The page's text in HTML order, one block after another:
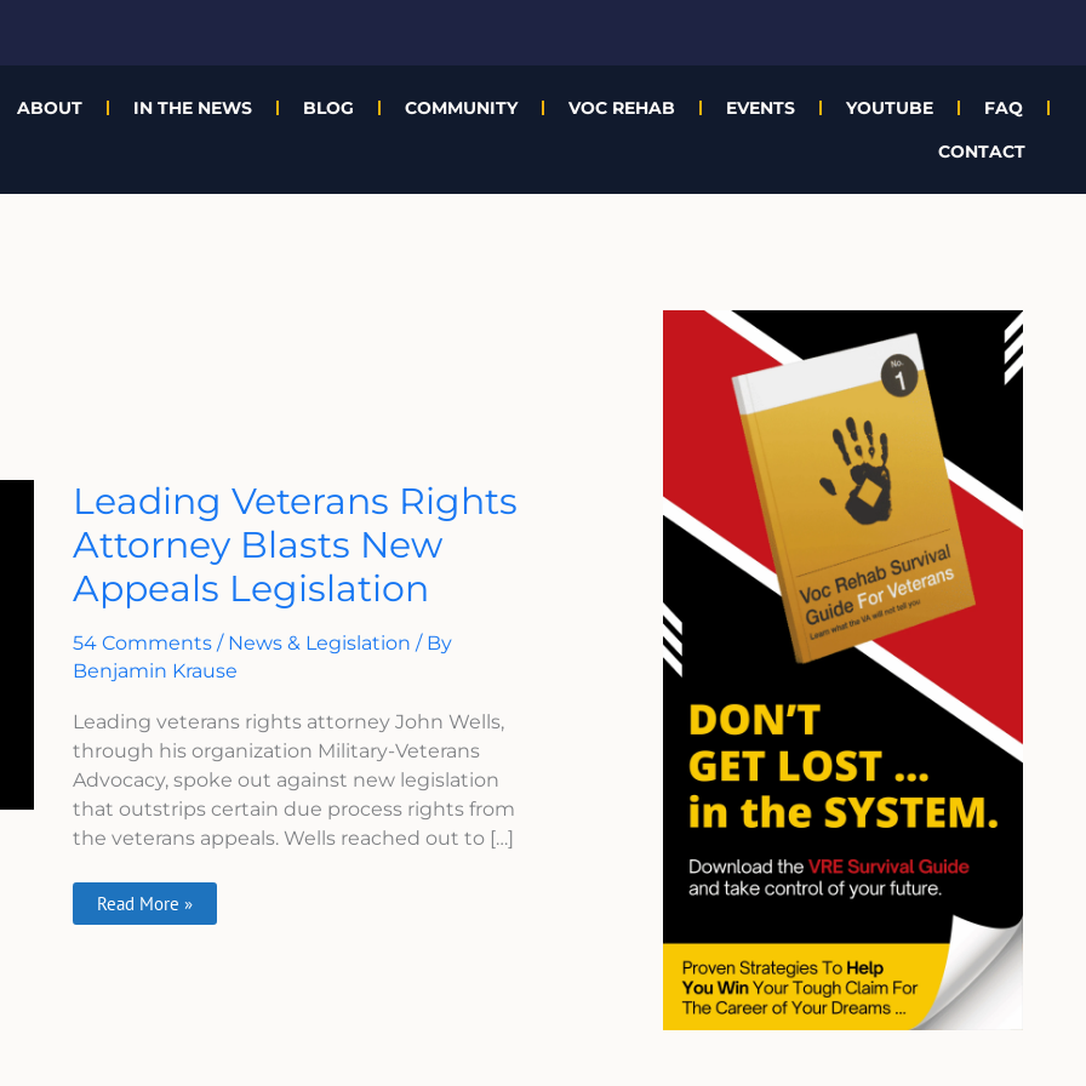
ABOUT IN THE NEWS BLOG COMMUNITY VOC REHAB EVENTS YOUTUBE
FAQ
CONTACT
Leading Veterans Rights
Attorney Blasts New
Appeals Legislation
54 Comments / News & Legislation / By
Benjamin Krause
Leading veterans rights attorney John Wells,
through his organization Military-Veterans
Advocacy, spoke out against new legislation
that outstrips certain due process rights from
the veterans appeals. Wells reached out to […]
Leading
Veterans
Attorney
Blasts
New
Appeals
Legislation
Read More »
s